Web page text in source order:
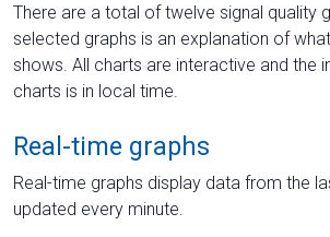
There are a total of twelve signal quality
selected graphs is an explanation of
shows. All charts are interactive and the
charts is in local time.
Real-time graphs
Real-time graphs display data from the
updated every minute.